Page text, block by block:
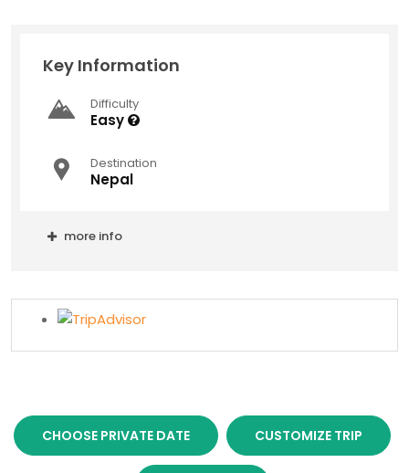
Key Information
Difficulty
Easy
Destination
Nepal
more info
CHOOSE PRIVATE DATE CUSTOMIZE TRIP